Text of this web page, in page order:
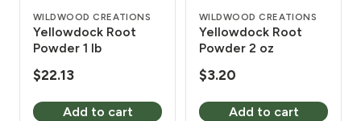
WILDWOOD CREATIONS
Yellowdock Root
Powder 1 lb
$22.13
Add to cart
WILDWOOD CREATIONS
Yellowdock Root
Powder 2 oz
$3.20
Add to cart